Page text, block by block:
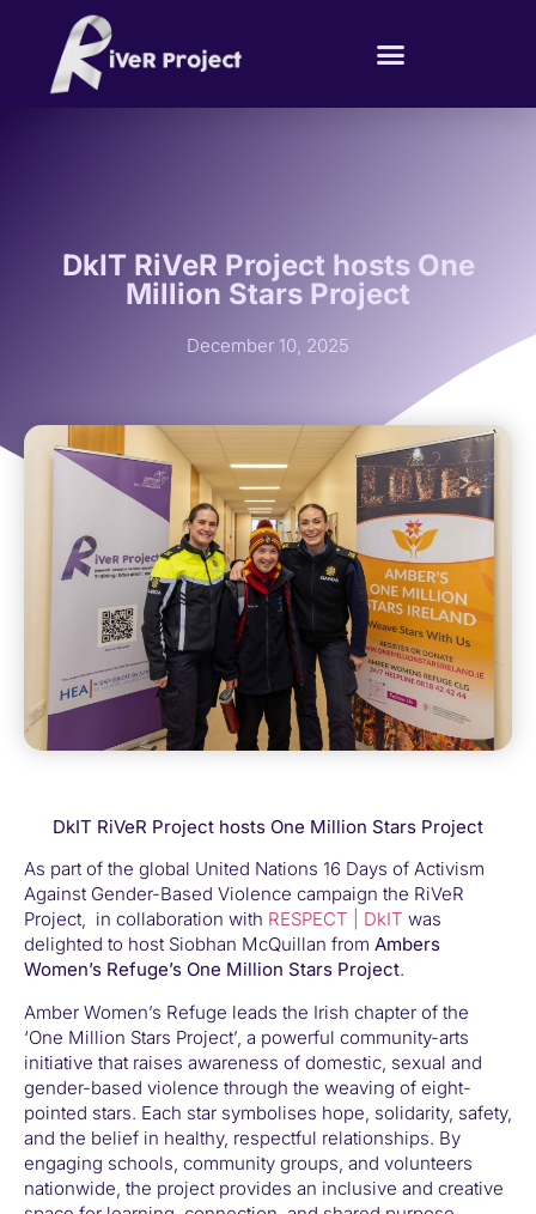
DkIT RiVeR Project hosts One
Million Stars Project
December 10, 2025
DkIT RiVeR Project hosts One Million Stars Project
As part of the global United Nations 16 Days of Activism
Against Gender-Based Violence campaign the RiVeR
Project, in collaboration with RESPECT | DkIT was
delighted to host Siobhan McQuillan from Ambers
Women’s Refuge’s One Million Stars Project.
Amber Women’s Refuge leads the Irish chapter of the
‘One Million Stars Project’, a powerful community-arts
initiative that raises awareness of domestic, sexual and
gender-based violence through the weaving of eight-
pointed stars. Each star symbolises hope, solidarity, safety,
and the belief in healthy, respectful relationships. By
engaging schools, community groups, and volunteers
nationwide, the project provides an inclusive and creative